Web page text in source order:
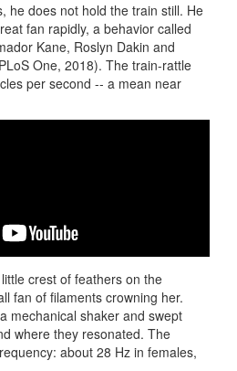
he does not hold the train still. He
fan rapidly, a behavior called
Kane, Roslyn Dakin and
One, 2018). The train-rattle
per second -- a mean near
crest of feathers on the
fan of filaments crowning her.
mechanical shaker and swept
where they resonated. The
about 28 Hz in females,